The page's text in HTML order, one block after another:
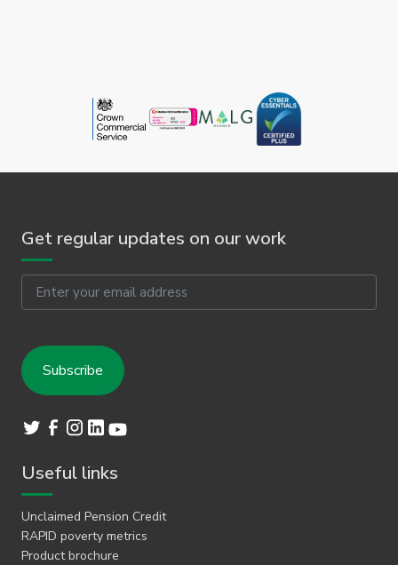
Get regular updates on our work
Email
Useful links
Unclaimed Pension Credit
RAPID poverty metrics
Product brochure